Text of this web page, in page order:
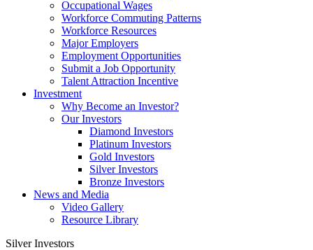
Occupational Wages
Workforce Commuting Patterns
Workforce Resources
Major Employers
Employment Opportunities
Submit a Job Opportunity
Talent Attraction Incentive
Investment
Why Become an Investor?
Our Investors
Diamond Investors
Platinum Investors
Gold Investors
Silver Investors
Bronze Investors
News and Media
Video Gallery
Resource Library
Silver Investors